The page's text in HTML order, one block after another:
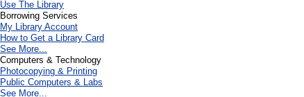
Use The Library
Borrowing Services
My Library Account
How to Get a Library Card
See More...
Computers & Technology
Photocopying & Printing
Public Computers & Labs
See More...